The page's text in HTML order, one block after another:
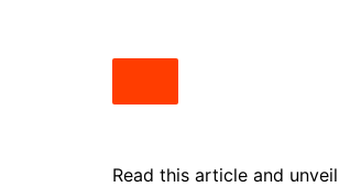
Read this article and